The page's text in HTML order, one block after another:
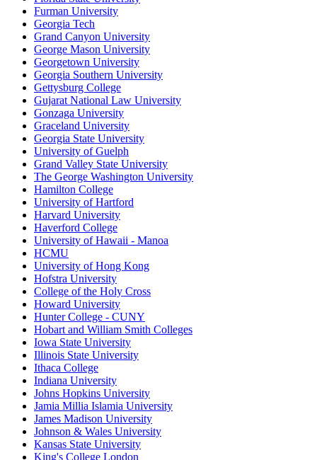
Furman University
Georgia Tech
Grand Canyon University
George Mason University
Georgetown University
Georgia Southern University
Gettysburg College
Gujarat National Law University
Gonzaga University
Graceland University
Georgia State University
University of Guelph
Grand Valley State University
The George Washington University
Hamilton College
University of Hartford
Harvard University
Haverford College
University of Hawaii - Manoa
HCMU
University of Hong Kong
Hofstra University
College of the Holy Cross
Howard University
Hunter College - CUNY
Hobart and William Smith Colleges
Iowa State University
Illinois State University
Ithaca College
Indiana University
Johns Hopkins University
Jamia Millia Islamia University
James Madison University
Johnson & Wales University
Kansas State University
King's College London